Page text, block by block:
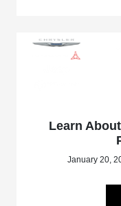
Learn
January 20,